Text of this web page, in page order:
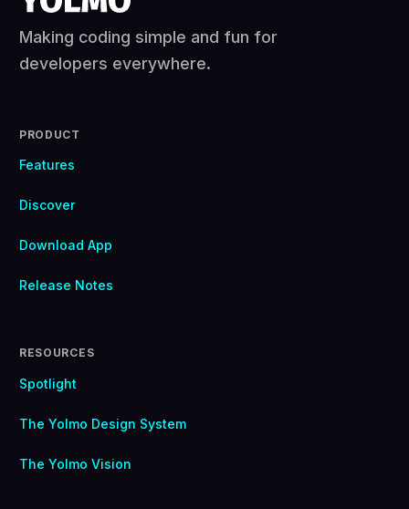
Making coding simple and fun for
developers everywhere.
PRODUCT
Features
Discover
Download App
Release Notes
RESOURCES
Spotlight
The Yolmo Design System
The Yolmo Vision